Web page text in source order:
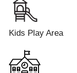
Kids Play Area